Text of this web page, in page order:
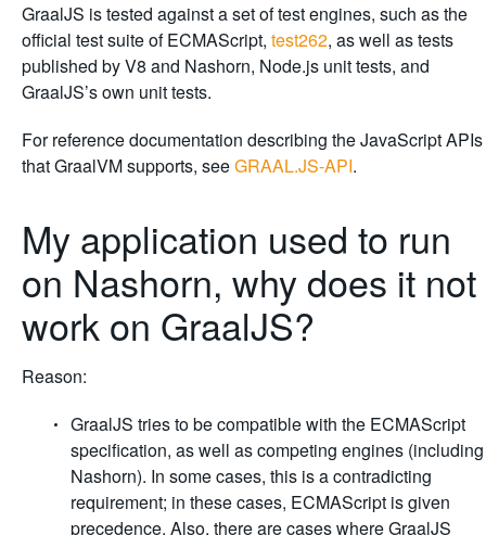
GraalJS is tested against a set of test engines, such as the
official test suite of ECMAScript, test262, as well as tests
published by V8 and Nashorn, Node.js unit tests, and
GraalJS’s own unit tests.
For reference documentation describing the JavaScript APIs
that GraalVM supports, seeGRAAL.JS-API.
My application used to run
on Nashorn, why does it not
work on GraalJS?
Reason:
GraalJS tries to be compatible with the ECMAScript
specification, as well as competing engines (including
Nashorn). In some cases, this is a contradicting
requirement; in these cases, ECMAScript is given
precedence. Also, there are cases where GraalJS